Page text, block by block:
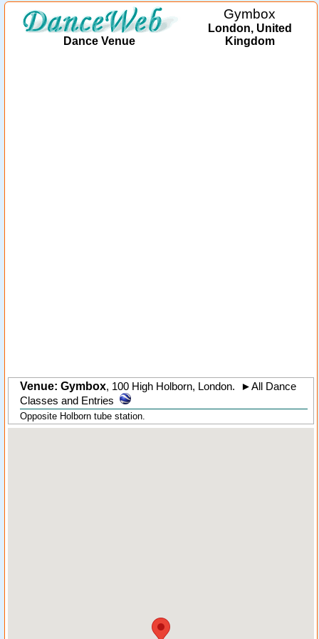
Dance Venue
Gymbox
London, United
Kingdom
Venue: Gymbox, 100 High Holborn, London. ►All Dance
Classes and Entries
Opposite Holborn tube station.